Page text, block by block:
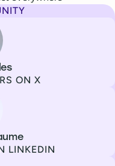
ON X
de La Baume
LINKEDIN
Veiga Bastos